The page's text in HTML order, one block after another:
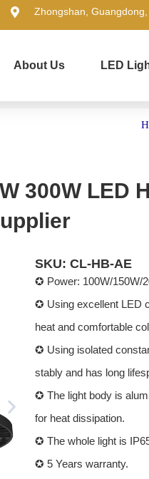
Zhongshan,
About Us LED
300W LED
SKU: CL-HB-AE
✪ Power: 100W/150W/
✪ Using excellent LED
heat and comfortable
✪ Using isolated
stably and has long
✪ The light body is
for heat dissipation.
✪ The whole light is
✪ 5 Years warranty.